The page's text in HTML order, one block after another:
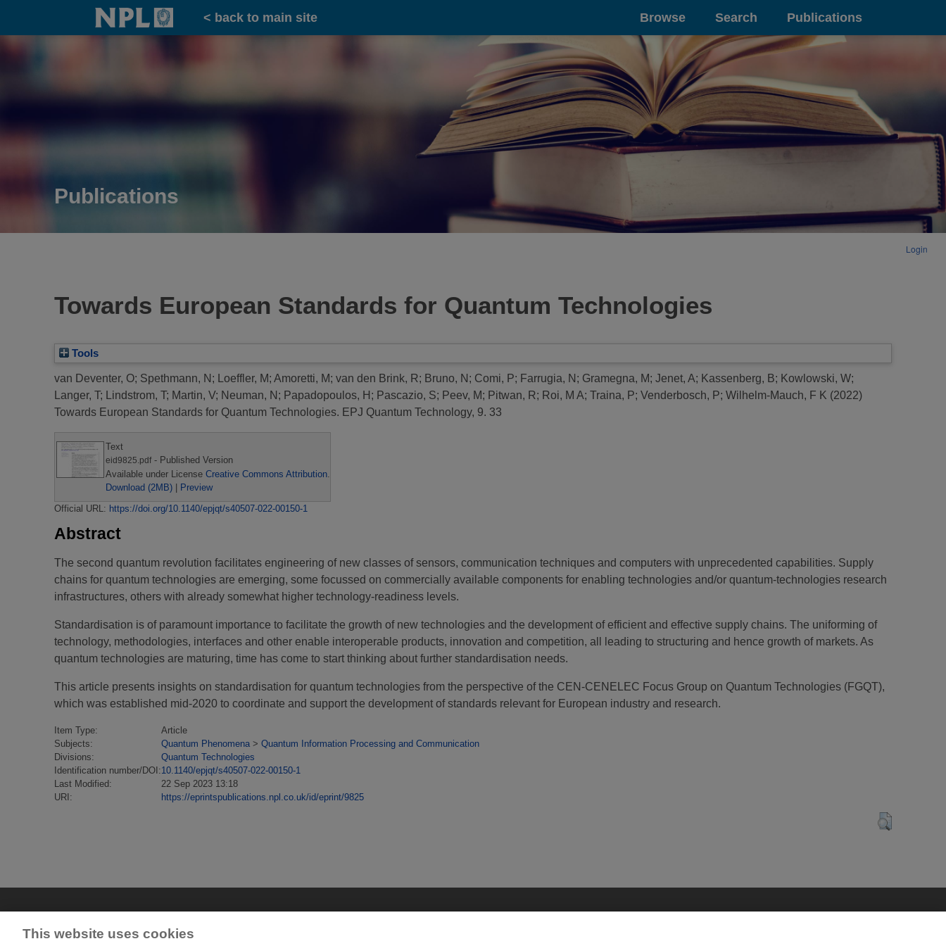
Home
< back to main site Browse Search Publications
Publications
Login
Towards European Standards for Quantum Technologies
Tools
van Deventer, O; Spethmann, N ; Loeffler, M; Amoretti, M; van den Brink, R; Bruno, N ; Comi, P; Farrugia, N ; Gramegna, M; Jenet, A; Kassenberg, B; Kowlowski, W;
Langer, T; Lindstrom, T; Martin, V; Neuman, N ; Papadopoulos, H ; Pascazio, S; Peev, M; Pitwan, R; Roi, M A; Traina, P; Venderbosch, P; Wilhelm-Mauch, F K (2022)
Towards European Standards for Quantum Technologies. EPJ Quantum Technology, 9. 33
Text
eid9825.pdf- Published Version
Available under License Creative Commons Attribution
Download (2MB) | Preview
Official URL: https://doi.org/10.1140/epjqt/s40507-022-00150-1
Abstract
The second quantum revolution facilitates engineering of new classes of sensors, communication techniques and computers with unprecedented capabilities. Supply
chains for quantum technologies are emerging, some focussed on commercially available components for enabling technologies and/or quantum-technologies research
infrastructures, others with already somewhat higher technology-readiness levels.
Standardisation is of paramount importance to facilitate the growth of new technologies and the development of efficient and effective supply chains. The uniforming of
technology, methodologies, interfaces and other enable interoperable products, innovation and competition, all leading to structuring and hence growth of markets. As
quantum technologies are maturing, time has come to start thinking about further standardisation needs.
This article presents insights on standardisation for quantum technologies from the perspective of the CEN-CENELEC Focus Group on Quantum Technologies (FGQT),
which was established mid-2020 to coordinate and support the development of standards relevant for European industry and research.
Item Type:
Article
Subjects:
Quantum Phenomena > Quantum Information Processing and Communication
Divisions:
Quantum Technologies
Identification number/DOI:10.1140/epjqt/s40507-022-00150-1
Last Modified:
22 Sep 2023 13:18
URI:
https://eprintspublications.npl.co.uk/id/eprint/9825
This website uses cookies